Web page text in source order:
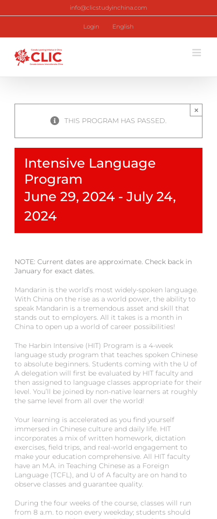
info@clicstudyinchina.com
Login English
THIS PROGRAM HAS PASSED.
×
Intensive Language
Program
June 29, 2024 - July 24,
2024
NOTE: Current dates are approximate. Check back in
January for exact dates.
Mandarin is the world’s most widely-spoken language.
With China on the rise as a world power, the ability to
speak Mandarin is a tremendous asset and skill that
stands out to employers. All it takes is a month in
China to open up a world of career possibilities!
The Harbin Intensive (HIT) Program is a 4-week
language study program that teaches spoken Chinese
to absolute beginners. Students coming with the U of
A delegation will first be evaluated by HIT faculty and
then assigned to language classes appropriate for their
level. You’ll be joined by non-native learners at roughly
the same level from all over the world!
Your learning is accelerated as you find yourself
immersed in Chinese culture and daily life. HIT
incorporates a mix of written homework, dictation
exercises, field trips, and real-world engagement to
make your education comprehensive. All HIT faculty
have an M.A. in Teaching Chinese as a Foreign
Language (TCFL), and U of A faculty are on hand to
observe classes and guarantee quality.
During the four weeks of the course, classes will run
from 8 a.m. to noon every weekday; students should